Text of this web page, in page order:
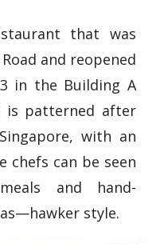
that was
and reopened
in the Building A
is patterned after
with an
chefs can be seen
and hand-
style.